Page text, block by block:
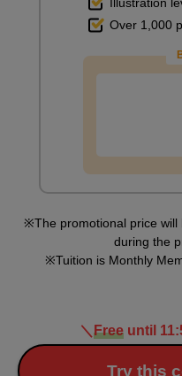
Blending the paint
Painting a chair
minute(s)
Illustration
Over 1,000
The promotional price
during the
Tuition is Monthly
＼Freeuntil
Try this